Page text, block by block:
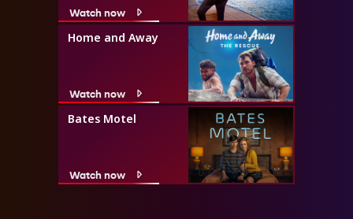
Watch now
Home and Away
Watch now
Bates Motel
Watch now